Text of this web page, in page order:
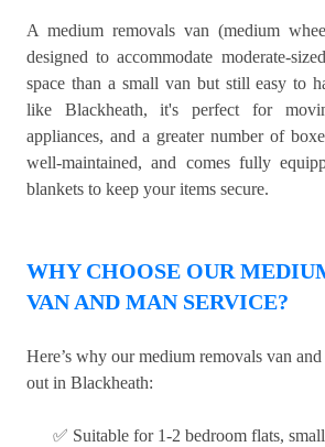
A medium removals van (medium
designed to accommodate moderate-
space than a small van but still easy to
like Blackheath, it's perfect for
appliances, and a greater number of
well-maintained, and comes fully
blankets to keep your items secure.
WHY CHOOSE OUR
VAN AND MAN SERVICE?
Here’s why our medium removals van
out in Blackheath:
✅ Suitable for 1-2 bedroom flats,